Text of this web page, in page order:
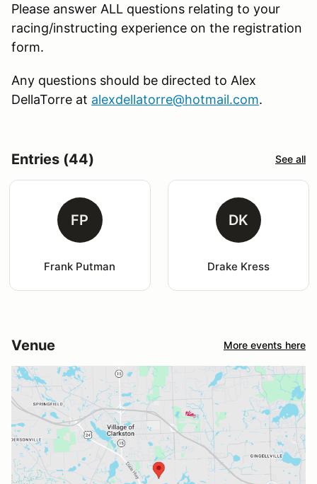
Please answer ALL questions relating to your
racing/instructing experience on the registration
form.
Any questions should be directed to Alex
DellaTorre at alexdellatorre@hotmail.com.
Entries (44) See all
FP
Frank Putman
DK
Drake Kress
Venue More events here